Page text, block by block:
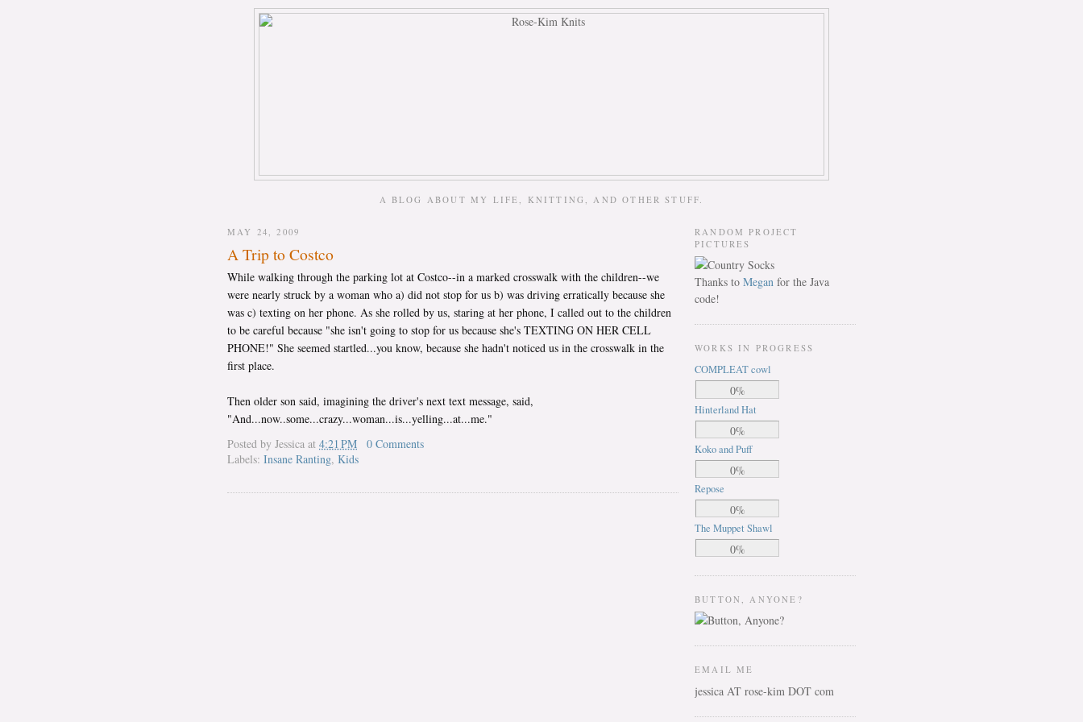
A BLOG ABOUT MY LIFE, KNITTING, AND OTHER STUFF.
MAY 24, 2009
A Trip to Costco
While walking through the parking lot at Costco--in a marked crosswalk with the children--we
were nearly struck by a woman who a) did not stop for us b) was driving erratically because she
was c) texting on her phone. As she rolled by us, staring at her phone, I called out to the children
to be careful because "she isn't going to stop for us because she's TEXTING ON HER CELL
PHONE!" She seemed startled...you know, because she hadn't noticed us in the crosswalk in the
first place.
Then older son said, imagining the driver's next text message, said,
"And...now..some...crazy...woman...is...yelling...at...me."
Posted by Jessica at 4:21 PM
0 Comments
Labels: Insane Ranting, Kids
RANDOM PROJECT
PICTURES
Thanks to Megan for the Java
code!
WORKS IN PROGRESS
COMPLEAT cowl
0%
Hinterland Hat
0%
Koko and Puff
0%
Repose
0%
The Muppet Shawl
0%
BUTTON, ANYONE?
EMAIL ME
jessica AT rose-kim DOT com